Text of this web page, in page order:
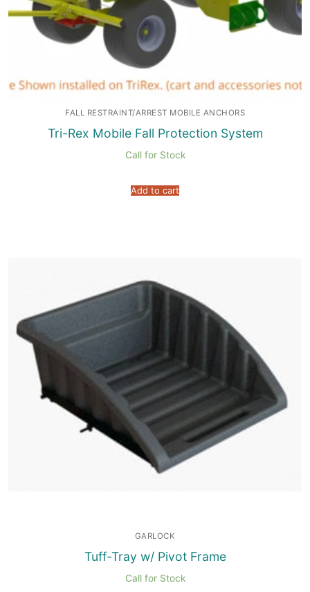
FALL RESTRAINT/ARREST MOBILE ANCHORS
Tri-Rex Mobile Fall Protection System
Call for Stock
Add to cart
GARLOCK
Tuff-Tray w/ Pivot Frame
Call for Stock